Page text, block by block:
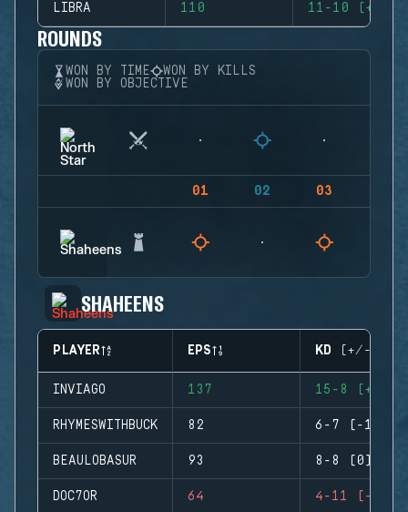
LIBRA 110 11-10 (+1)
ROUNDS
WON BY TIME
WON BY KILLS
WON BY OBJECTIVE
01 02 03
SHAHEENS
PLAYER EPS KD (+/-)
INVIAGO 137 15-8 (+7)
RHYMESWITHBUCK 82 6-7 (-1)
BEAULOBASUR 93 8-8 (0)
DOC7OR 64 4-11 (-7)